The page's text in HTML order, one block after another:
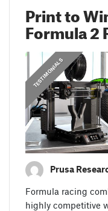
Print to
Formula 2
PRUSA STORIES
,
TESTIMONIALS
Prusa
Formula racing
highly competitive